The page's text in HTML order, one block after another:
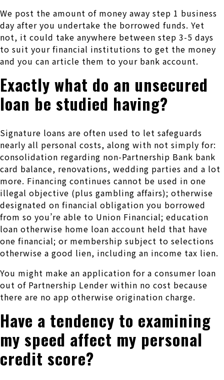
We post the amount of money away step 1 business
day after you undertake the borrowed funds. Yet
not, it could take anywhere between step 3-5 days
to suit your financial institutions to get the money
and you can article them to your bank account.
Exactly what do an unsecured
loan be studied having?
Signature loans are often used to let safeguards
nearly all personal costs, along with not simply for:
consolidation regarding non-Partnership Bank bank
card balance, renovations, wedding parties and a lot
more. Financing continues cannot be used in one
illegal objective (plus gambling affairs); otherwise
designated on financial obligation you borrowed
from so you’re able to Union Financial; education
loan otherwise home loan account held that have
one financial; or membership subject to selections
otherwise a good lien, including an income tax lien.
You might make an application for a consumer loan
out of Partnership Lender within no cost because
there are no app otherwise origination charge.
Have a tendency to examining
my speed affect my personal
credit score?